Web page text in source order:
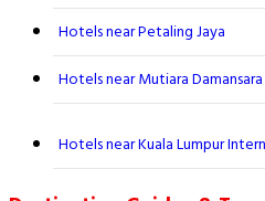
Hotels near Petaling Jaya
Hotels near Mutiara Damansara
Hotels near Kuala Lumpur